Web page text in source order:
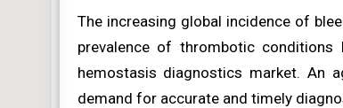
The increasing global incidence of
prevalence of thrombotic
hemostasis diagnostics market. An
demand for accurate and timely